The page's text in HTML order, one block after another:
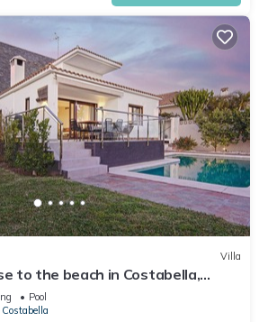
Villa
to the beach in Costabella,
Pool